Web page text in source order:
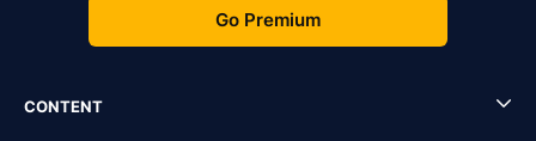
Go Premium
CONTENT